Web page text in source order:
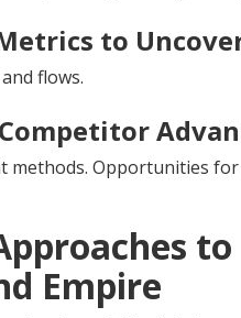
to
flows.
methods. Opportunities
Empire